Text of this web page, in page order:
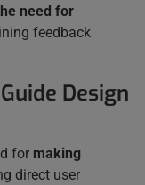
need for
feedback
Design
for making
direct user